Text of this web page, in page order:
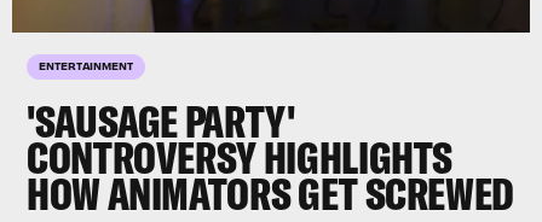
ENTERTAINMENT
'SAUSAGE PARTY'
CONTROVERSY HIGHLIGHTS
HOW ANIMATORS GET SCREWED